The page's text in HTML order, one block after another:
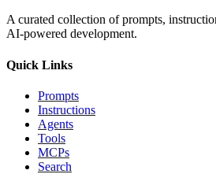
A curated collection of prompts,
AI-powered development.
Quick Links
Prompts
Instructions
Agents
Tools
MCPs
Search